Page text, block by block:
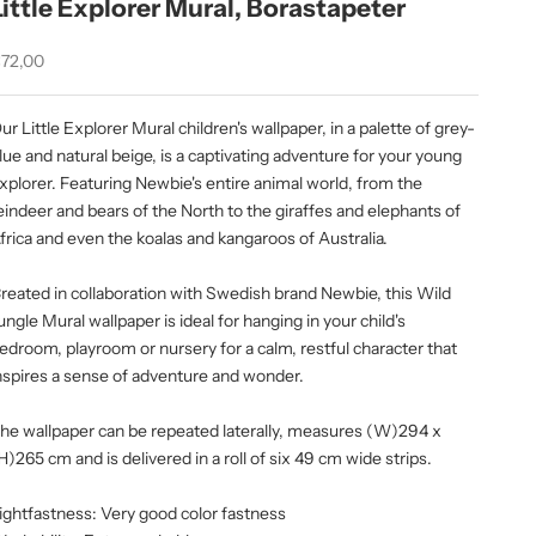
Explorer Mural, Borastapeter
price
Little Explorer Mural children's wallpaper, in a palette of grey-
and natural beige, is a captivating adventure for your young
Featuring Newbie's entire animal world, from the
and bears of the North to the giraffes and elephants of
and even the koalas and kangaroos of Australia.
in collaboration with Swedish brand Newbie, this Wild
Mural wallpaper is ideal for hanging in your child's
playroom or nursery for a calm, restful character that
a sense of adventure and wonder.
wallpaper can be repeated laterally, measures (W)294 x
cm and is delivered in a roll of six 49 cm wide strips.
Very good color fastness